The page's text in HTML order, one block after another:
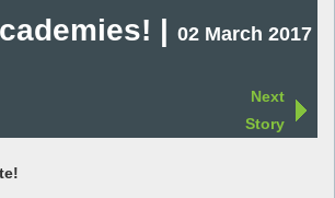
| 02 March 2017
Next
Story